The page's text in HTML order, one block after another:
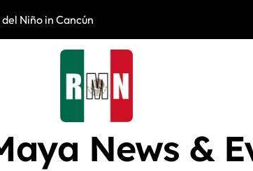
Niño in Cancún
News &